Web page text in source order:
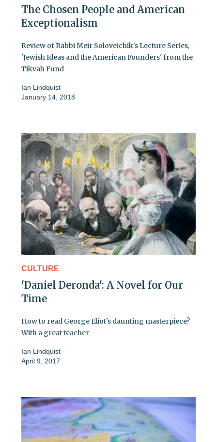
The Chosen People and American
Exceptionalism
Review of Rabbi Meir Soloveichik's Lecture Series,
'Jewish Ideas and the American Founders' from the
Tikvah Fund
Ian Lindquist
January 14, 2018
CULTURE
'Daniel Deronda': A Novel for Our
Time
How to read George Eliot's daunting masterpiece?
With a great teacher
Ian Lindquist
April 9, 2017